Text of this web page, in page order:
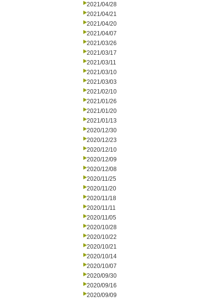
2021/04/28
2021/04/21
2021/04/20
2021/04/07
2021/03/26
2021/03/17
2021/03/11
2021/03/10
2021/03/03
2021/02/10
2021/01/26
2021/01/20
2021/01/13
2020/12/30
2020/12/23
2020/12/10
2020/12/09
2020/12/08
2020/11/25
2020/11/20
2020/11/18
2020/11/11
2020/11/05
2020/10/28
2020/10/22
2020/10/21
2020/10/14
2020/10/07
2020/09/30
2020/09/16
2020/09/09